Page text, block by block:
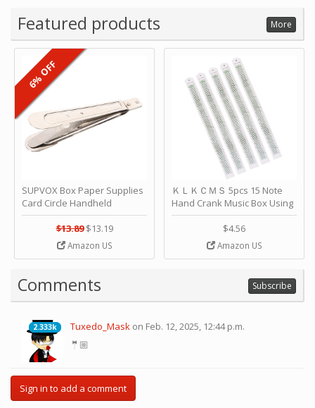
Featured products More
SUPVOX Box Paper Supplies
Card Circle Handheld
Planner Crafting Home
Puncher Single Stationary
Strip Crafts Hole DIY Metal
Office School Tape Punch
Music by SUPVOX
$13.89 $13.19
Amazon US
6% OFF
ＫＬＫＣＭＳ 5pcs 15 Note
Hand Crank Music Box Using
Punched Paper Strip - Happy
Birthday by ＫＬＫＣＭＳ
$4.56
Amazon US
Comments Subscribe
2.333k
2.333k Tuxedo_Mask on Feb. 12, 2025, 12:44 p.m.
🤵🏼
Sign in to add a comment